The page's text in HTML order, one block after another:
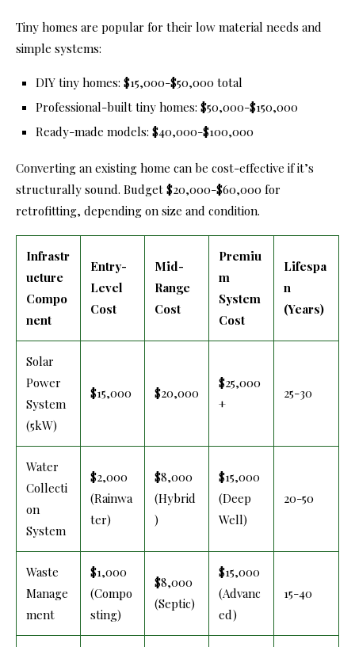
Tiny homes are popular for their low material needs and
simple systems:
DIY tiny homes: $15,000-$50,000 total
Professional-built tiny homes: $50,000-$150,000
Ready-made models: $40,000-$100,000
Converting an existing home can be cost-effective if it’s
structurally sound. Budget $20,000-$60,000 for
retrofitting, depending on size and condition.
Infrastr
ucture
Compo
nent
Entry-
Level
Cost
Mid-
Range
Cost
Premiu
m
System
Cost
Lifespa
n
(Years)
Solar
Power
System
(5kW)
$15,000 $20,000
$25,000
+
25-30
Water
Collecti
on
System
$2,000
(Rainwa
ter)
$8,000
(Hybrid
)
$15,000
(Deep
Well)
20-50
Waste
Manage
ment
$1,000
(Compo
sting)
$8,000
(Septic)
$15,000
(Advanc
ed)
15-40